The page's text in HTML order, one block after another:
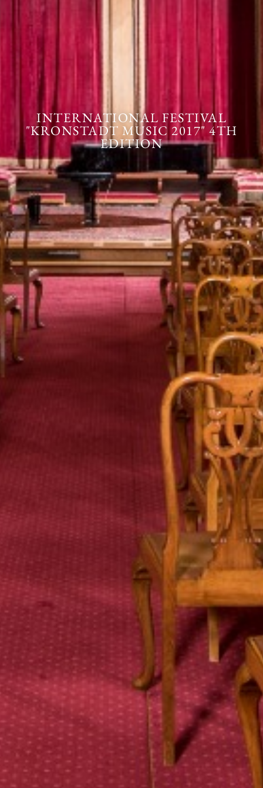
INTERNATIONAL FESTIVAL
"KRONSTADT MUSIC 2017" 4TH
EDITION